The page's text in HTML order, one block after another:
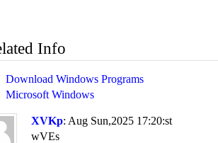
Info
Download Windows Programs
Microsoft Windows
XVKp: Aug Sun,2025 17:20:st
wVEs